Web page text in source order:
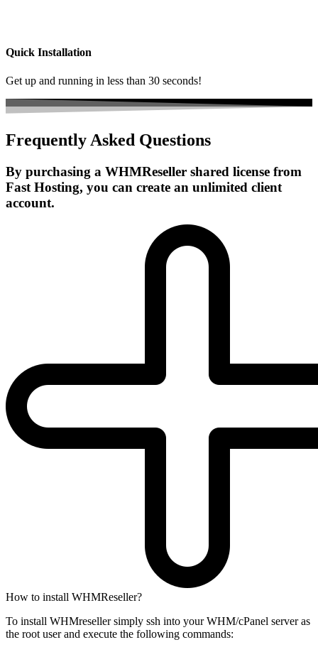
Quick Installation
Get up and running in less than 30 seconds!
Frequently Asked Questions
By purchasing a WHMReseller shared license from
Fast Hosting, you can create an unlimited client
account.
How to install WHMReseller?
To install WHMreseller simply ssh into your WHM/cPanel server as
the root user and execute the following commands: